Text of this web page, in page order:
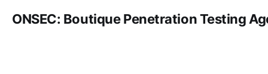
ONSEC: Boutique Penetration Testing